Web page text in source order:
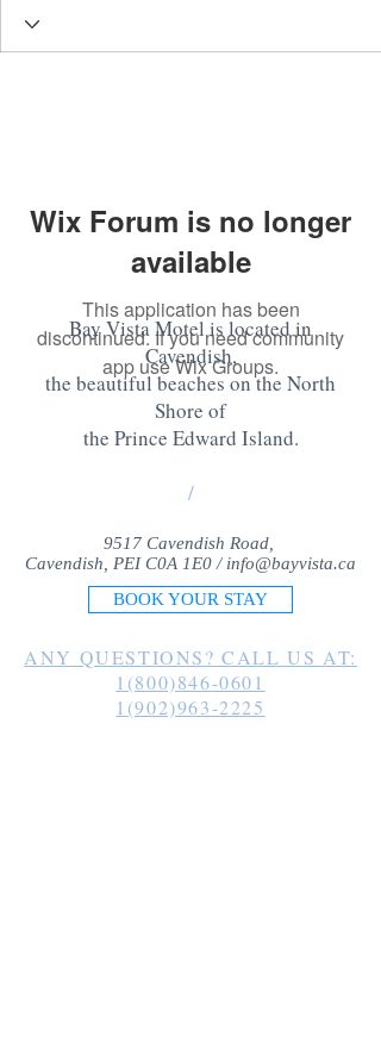
Wix Forum is no longer
available
This application has been
discontinued. If you need community
app use Wix Groups.
Bay Vista Motel is located in
Cavendish,
the beautiful beaches on the North
Shore of
the Prince Edward Island.
/
9517 Cavendish Road,
Cavendish, PEI C0A 1E0 / info@bayvista.ca
BOOK YOUR STAY
ANY QUESTIONS? CALL US AT:
1(800)846-0601
1(902)963-2225